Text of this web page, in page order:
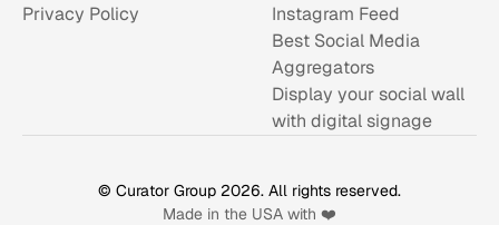
Privacy Policy
Instagram Feed
Best Social Media
Aggregators
Display your social wall
with digital signage
© Curator Group 2026. All rights reserved.
Made in the USA with ❤️